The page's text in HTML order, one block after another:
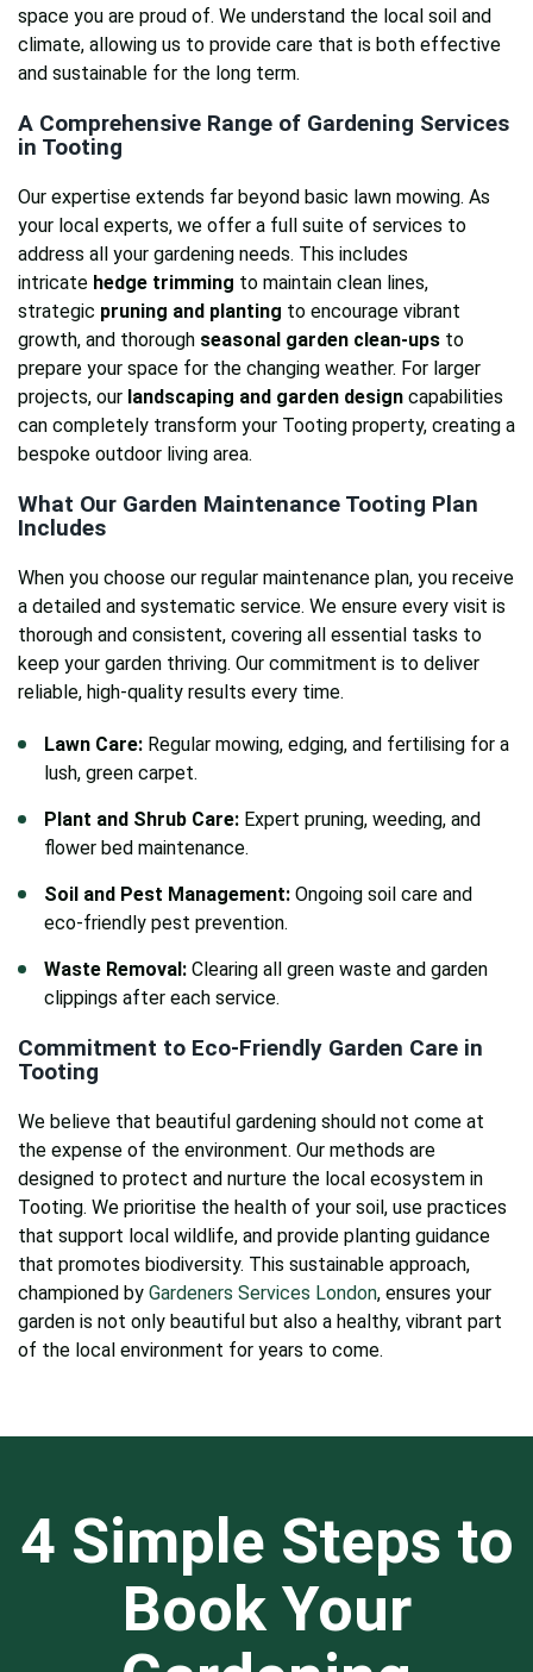
space you are proud of. We understand the local soil and
climate, allowing us to provide care that is both effective
and sustainable for the long term.
A Comprehensive Range of Gardening Services
in Tooting
Our expertise extends far beyond basic lawn mowing. As
your local experts, we offer a full suite of services to
address all your gardening needs. This includes
intricate hedge trimming to maintain clean lines,
strategic pruning and planting to encourage vibrant
growth, and thorough seasonal garden clean-ups to
prepare your space for the changing weather. For larger
projects, our landscaping and garden design capabilities
can completely transform your Tooting property, creating a
bespoke outdoor living area.
What Our Garden Maintenance Tooting Plan
Includes
When you choose our regular maintenance plan, you receive
a detailed and systematic service. We ensure every visit is
thorough and consistent, covering all essential tasks to
keep your garden thriving. Our commitment is to deliver
reliable, high-quality results every time.
Lawn Care: Regular mowing, edging, and fertilising for a
lush, green carpet.
Plant and Shrub Care: Expert pruning, weeding, and
flower bed maintenance.
Soil and Pest Management: Ongoing soil care and
eco-friendly pest prevention.
Waste Removal: Clearing all green waste and garden
clippings after each service.
Commitment to Eco-Friendly Garden Care in
Tooting
We believe that beautiful gardening should not come at
the expense of the environment. Our methods are
designed to protect and nurture the local ecosystem in
Tooting. We prioritise the health of your soil, use practices
that support local wildlife, and provide planting guidance
that promotes biodiversity. This sustainable approach,
championed by Gardeners Services London, ensures your
garden is not only beautiful but also a healthy, vibrant part
of the local environment for years to come.
4 Simple Steps to
Book Your